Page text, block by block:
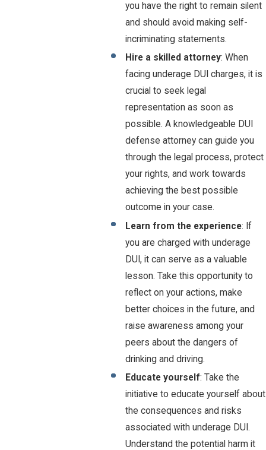
you have the right to remain silent
and should avoid making self-
incriminating statements.
Hire a skilled attorney: When
facing underage DUI charges, it is
crucial to seek legal
representation as soon as
possible. A knowledgeable DUI
defense attorney can guide you
through the legal process, protect
your rights, and work towards
achieving the best possible
outcome in your case.
Learn from the experience: If
you are charged with underage
DUI, it can serve as a valuable
lesson. Take this opportunity to
reflect on your actions, make
better choices in the future, and
raise awareness among your
peers about the dangers of
drinking and driving.
Educate yourself: Take the
initiative to educate yourself about
the consequences and risks
associated with underage DUI.
Understand the potential harm it